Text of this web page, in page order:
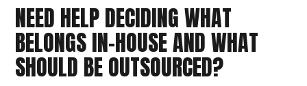
NEED HELP DECIDING WHAT
BELONGS IN-HOUSE AND WHAT
SHOULD BE OUTSOURCED?